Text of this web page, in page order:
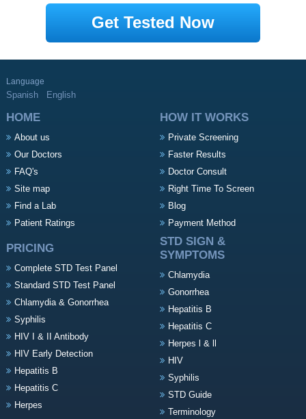
Get Tested Now
Language
Spanish English
HOME
About us
Our Doctors
FAQ's
Site map
Find a Lab
Patient Ratings
HOW IT WORKS
Private Screening
Faster Results
Doctor Consult
Right Time To Screen
Blog
Payment Method
PRICING
Complete STD Test Panel
Standard STD Test Panel
Chlamydia & Gonorrhea
Syphilis
HIV I & II Antibody
HIV Early Detection
Hepatitis B
Hepatitis C
Herpes
STD SIGN &
SYMPTOMS
Chlamydia
Gonorrhea
Hepatitis B
Hepatitis C
Herpes l & ll
HIV
Syphilis
STD Guide
Terminology